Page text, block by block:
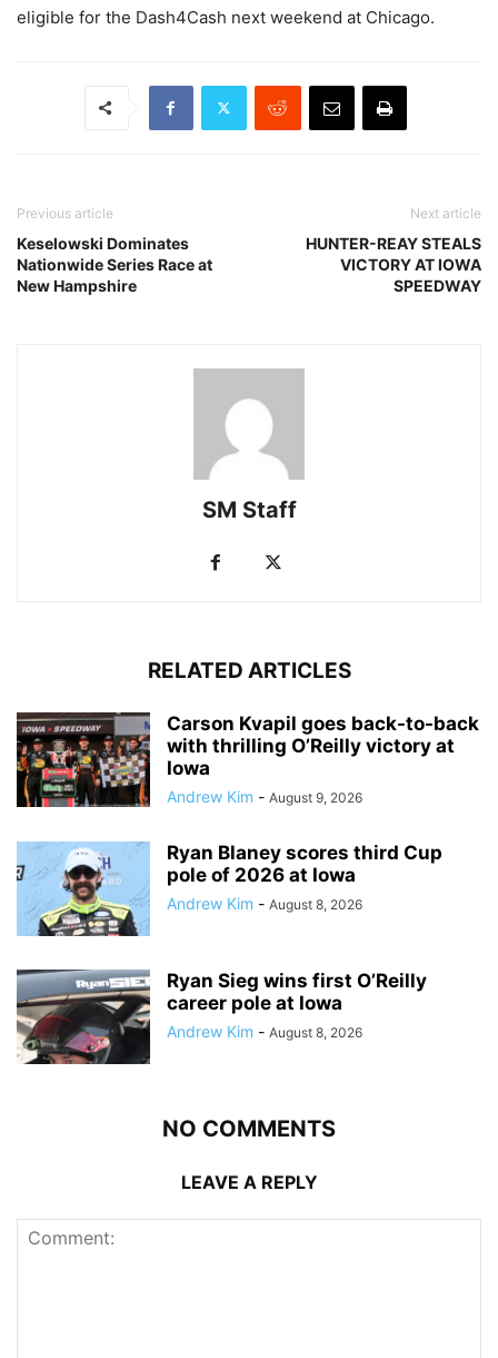
eligible for the Dash4Cash next weekend at Chicago.
Previous article
Keselowski Dominates
Nationwide Series Race at
New Hampshire
Next article
HUNTER-REAY STEALS
VICTORY AT IOWA
SPEEDWAY
SM Staff
RELATED ARTICLES
Carson Kvapil goes back-to-back
with thrilling O’Reilly victory at
Iowa
Andrew Kim - August 9, 2026
Ryan Blaney scores third Cup
pole of 2026 at Iowa
Andrew Kim - August 8, 2026
Ryan Sieg wins first O’Reilly
career pole at Iowa
Andrew Kim - August 8, 2026
NO COMMENTS
LEAVE A REPLY